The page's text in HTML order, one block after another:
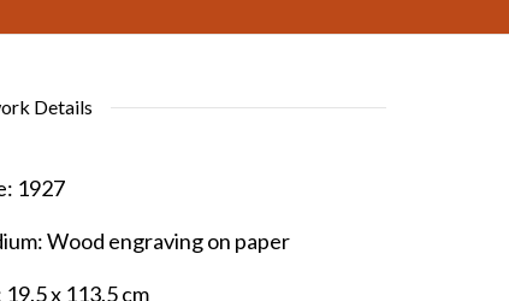
Details
1927
Wood engraving on paper
19.5 x 113.5 cm